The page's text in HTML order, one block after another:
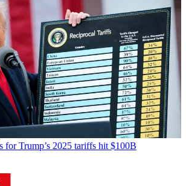
for Trump’s 2025 tariffs hit $100B